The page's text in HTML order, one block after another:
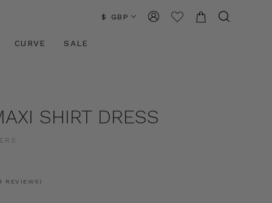
$ GBP
CURVE SALE
SHIRT DRESS
REVIEWS)